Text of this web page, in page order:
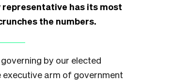
has its most
the numbers.
by our elected
executive arm of government